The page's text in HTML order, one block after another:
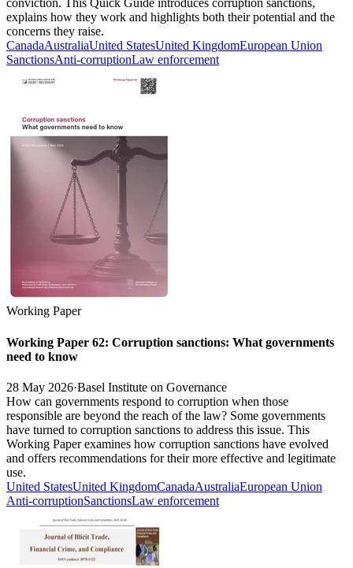
conviction. This Quick Guide introduces corruption sanctions,
explains how they work and highlights both their potential and the
concerns they raise.
CanadaAustraliaUnited StatesUnited KingdomEuropean Union
SanctionsAnti-corruptionLaw enforcement
Working Paper
Working Paper 62: Corruption sanctions: What governments
need to know
28 May 2026·Basel Institute on Governance
How can governments respond to corruption when those
responsible are beyond the reach of the law? Some governments
have turned to corruption sanctions to address this issue. This
Working Paper examines how corruption sanctions have evolved
and offers recommendations for their more effective and legitimate
use.
United StatesUnited KingdomCanadaAustraliaEuropean Union
Anti-corruptionSanctionsLaw enforcement